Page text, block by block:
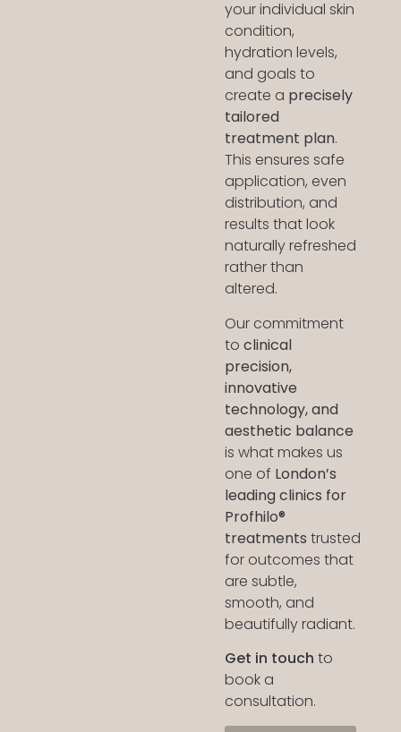
your individual skin
condition,
hydration levels,
and goals to
create a precisely
tailored
treatment plan.
This ensures safe
application, even
distribution, and
results that look
naturally refreshed
rather than
altered.
Our commitment
to clinical
precision,
innovative
technology, and
aesthetic balance
is what makes us
one of London’s
leading clinics for
Profhilo®
treatments trusted
for outcomes that
are subtle,
smooth, and
beautifully radiant.
Get in touch to
book a
consultation.